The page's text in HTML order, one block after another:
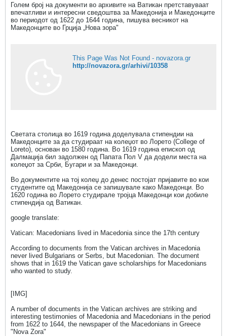
Голем број на документи во архивите на Ватикан претставуваат
впечатливи и интересни сведоштва за Македонија и Македонците
во периодот од 1622 до 1644 година, пишува весникот на
Македонците во Грција „Нова зора"
This Page Was Not Found - novazora.gr
http://novazora.gr/arhivi/10358
Светата столица во 1619 година доделувала стипендии на
Македонците за да студираат на колеџот во Лорето (College of
Loreto), основан во 1580 година. Во 1619 година епископ од
Далмација бил задолжен од Папата Пол V да додели места на
колеџот за Срби, Бугари и за Македонци.
Во документите на тој колеџ до денес постојат пријавите во кои
студентите од Македонија се запишувале како Македонци. Во
1620 година во Лорето студирале тројца Македонци кои добиле
стипендија од Ватикан.
google translate:
Vatican: Macedonians lived in Macedonia since the 17th century
According to documents from the Vatican archives in Macedonia
never lived Bulgarians or Serbs, but Macedonian. The document
shows that in 1619 the Vatican gave scholarships for Macedonians
who wanted to study.
[IMG]
A number of documents in the Vatican archives are striking and
interesting testimonies of Macedonia and Macedonians in the period
from 1622 to 1644, the newspaper of the Macedonians in Greece
"Nova Zora"